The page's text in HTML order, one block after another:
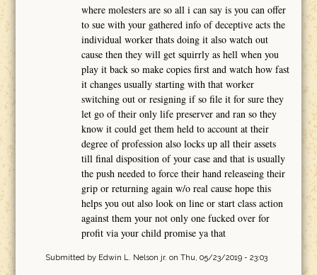
where molesters are so all i can say is you can offer
to sue with your gathered info of deceptive acts the
individual worker thats doing it also watch out
cause then they will get squirrly as hell when you
play it back so make copies first and watch how fast
it changes usually starting with that worker
switching out or resigning if so file it for sure they
let go of their only life preserver and ran so they
know it could get them held to account at their
degree of profession also locks up all their assets
till final disposition of your case and that is usually
the push needed to force their hand releaseing their
grip or returning again w/o real cause hope this
helps you out also look on line or start class action
against them your not only one fucked over for
profit via your child promise ya that
Submitted by Edwin L. Nelson jr. on Thu, 05/23/2019 - 23:03